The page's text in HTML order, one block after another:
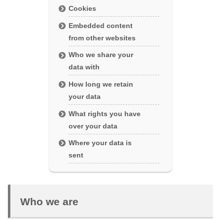
Cookies
Embedded content
from other websites
Who we share your
data with
How long we retain
your data
What rights you have
over your data
Where your data is
sent
Who we are